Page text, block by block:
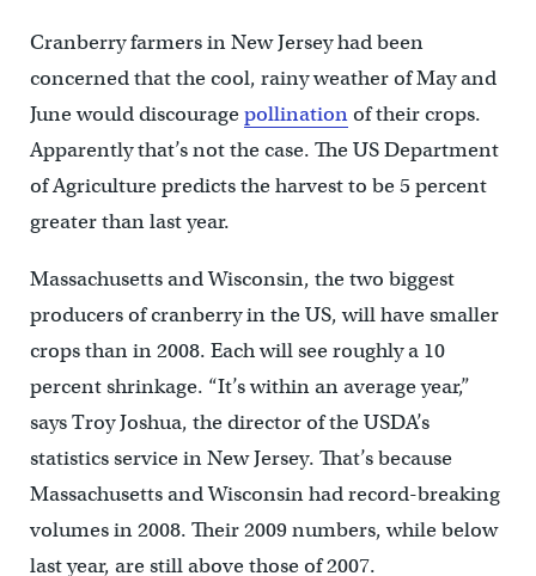
Cranberry farmers in New Jersey had been
concerned that the cool, rainy weather of May and
June would discouragepollinationof their crops.
Apparently that’s not the case. The US Department
of Agriculture predicts the harvest to be 5 percent
greater than last year.
Massachusetts and Wisconsin, the two biggest
producers of cranberry in the US, will have smaller
crops than in 2008. Each will see roughly a 10
percent shrinkage. “It’s within an average year,”
says Troy Joshua, the director of the USDA’s
statistics service in New Jersey. That’s because
Massachusetts and Wisconsin had record-breaking
volumes in 2008. Their 2009 numbers, while below
last year, are still above those of 2007.